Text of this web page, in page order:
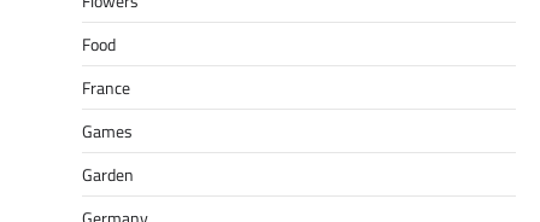
Food
France
Games
Garden